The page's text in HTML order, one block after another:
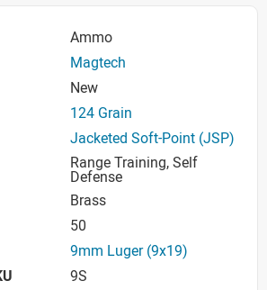
Ammo
Magtech
New
124 Grain
Jacketed Soft-Point (JSP)
Range Training, Self
Defense
Brass
50
9mm Luger (9x19)
9S